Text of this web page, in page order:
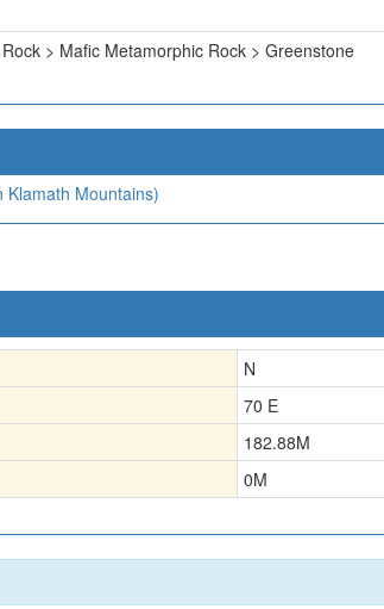
> Mafic Metamorphic Rock > Greenstone
Klamath Mountains)
N
70 E
182.88M
0M